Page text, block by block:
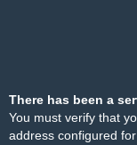
There has been a
You must verify that
address configured